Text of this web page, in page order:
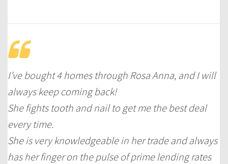
I’ve bought 4 homes through Rosa Anna, and I will
always keep coming back!
She fights tooth and nail to get me the best deal
every time.
She is very knowledgeable in her trade and always
has her finger on the pulse of prime lending rates